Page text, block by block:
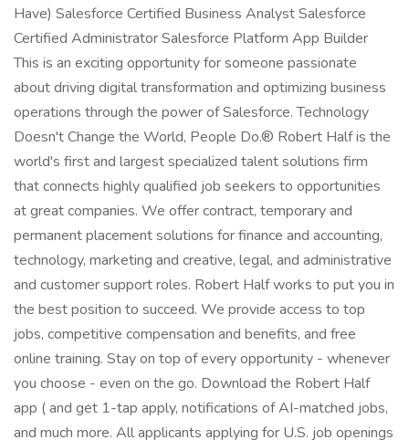
Have) Salesforce Certified Business Analyst Salesforce
Certified Administrator Salesforce Platform App Builder
This is an exciting opportunity for someone passionate
about driving digital transformation and optimizing business
operations through the power of Salesforce. Technology
Doesn't Change the World, People Do.® Robert Half is the
world's first and largest specialized talent solutions firm
that connects highly qualified job seekers to opportunities
at great companies. We offer contract, temporary and
permanent placement solutions for finance and accounting,
technology, marketing and creative, legal, and administrative
and customer support roles. Robert Half works to put you in
the best position to succeed. We provide access to top
jobs, competitive compensation and benefits, and free
online training. Stay on top of every opportunity - whenever
you choose - even on the go. Download the Robert Half
app ( and get 1-tap apply, notifications of AI-matched jobs,
and much more. All applicants applying for U.S. job openings